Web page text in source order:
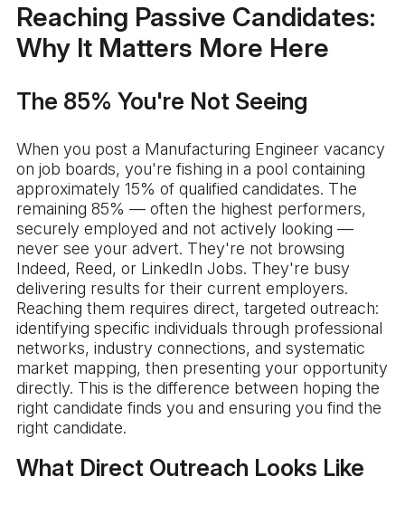
Reaching Passive Candidates:
Why It Matters More Here
The 85% You're Not Seeing
When you post a Manufacturing Engineer vacancy
on job boards, you're fishing in a pool containing
approximately 15% of qualified candidates. The
remaining 85% — often the highest performers,
securely employed and not actively looking —
never see your advert. They're not browsing
Indeed, Reed, or LinkedIn Jobs. They're busy
delivering results for their current employers.
Reaching them requires direct, targeted outreach:
identifying specific individuals through professional
networks, industry connections, and systematic
market mapping, then presenting your opportunity
directly. This is the difference between hoping the
right candidate finds you and ensuring you find the
right candidate.
What Direct Outreach Looks Like